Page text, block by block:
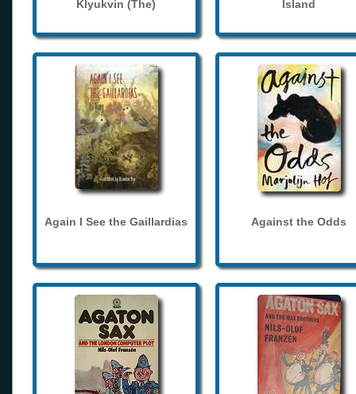
Klyukvin (The)
Island
Again I See the Gaillardias Against the Odds